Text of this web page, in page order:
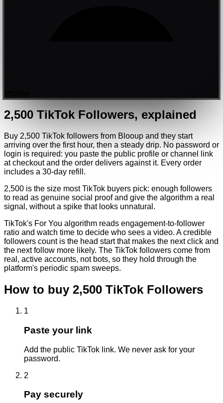
2,500 TikTok Followers, explained
Buy 2,500 TikTok followers from Blooup and they start
arriving over the first hour, then a steady drip. No password or
login is required: you paste the public profile or channel link
at checkout and the order delivers against it. Every order
includes a 30-day refill.
2,500 is the size most TikTok buyers pick: enough followers
to read as genuine social proof and give the algorithm a real
signal, without a spike that looks unnatural.
TikTok's For You algorithm reads engagement-to-follower
ratio and watch time to decide who sees a video. A credible
followers count is the head start that makes the next click and
the next follow more likely. The TikTok followers come from
real, active accounts, not bots, so they hold through the
platform's periodic spam sweeps.
How to buy 2,500 TikTok Followers
1
Paste your link
Add the public TikTok link. We never ask for your
password.
2
Pay securely